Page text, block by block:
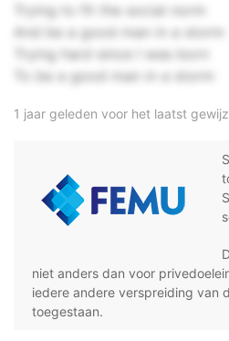
Trying to fit the social norm
And be a good man in a storm
Trying hard since I was born
To be a good man in a storm
1 jaar geleden voor het laatst
niet anders dan voor
iedere andere verspreiding van
toegestaan.